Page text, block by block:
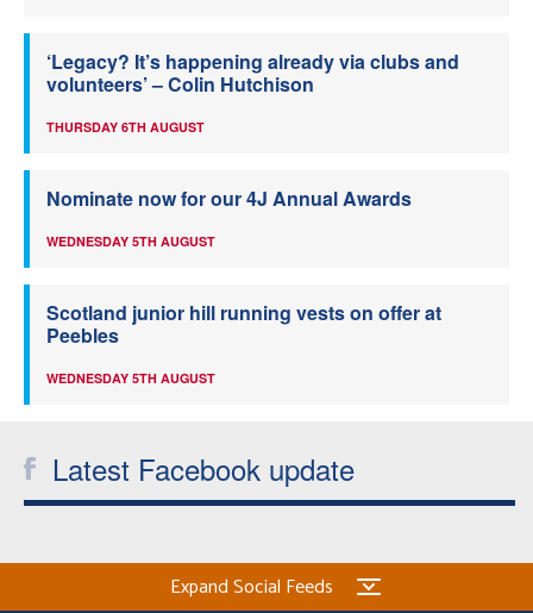
‘Legacy? It’s happening already via clubs and
volunteers’ – Colin Hutchison
THURSDAY 6TH AUGUST
Nominate now for our 4J Annual Awards
WEDNESDAY 5TH AUGUST
Scotland junior hill running vests on offer at
Peebles
WEDNESDAY 5TH AUGUST
Latest Facebook update
Expand Social Feeds